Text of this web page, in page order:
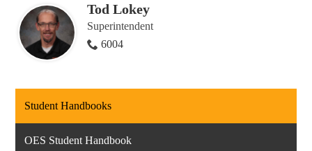
Tod Lokey
Superintendent
6004
Student Handbooks
OES Student Handbook